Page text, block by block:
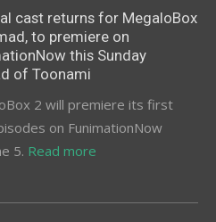
cast returns for MegaloBox
to premiere on
this Sunday
of Toonami
2 will premiere its first
on FunimationNow
5. Read more